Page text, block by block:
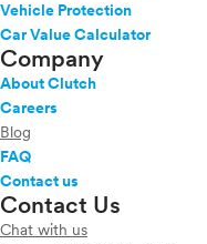
Vehicle Protection
Car Value Calculator
Company
About Clutch
Careers
Blog
FAQ
Contact us
Contact Us
Chat with us